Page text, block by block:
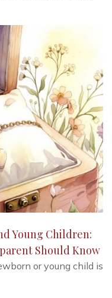
Young Children:
Should Know
or young child is